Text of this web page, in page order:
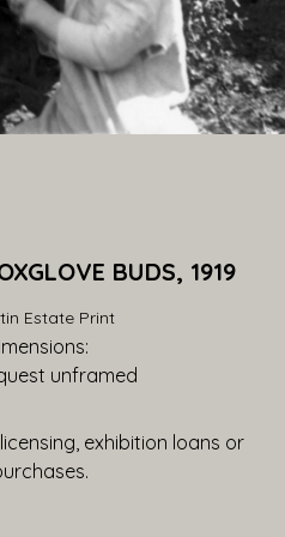
BUDS, 1919
Estate Print
unframed
exhibition loans or